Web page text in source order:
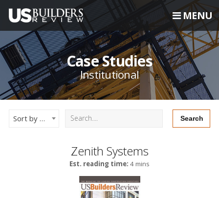
MENU
Case Studies
Institutional
Sort by Newest
Zenith Systems
Est. reading time: 4 mins